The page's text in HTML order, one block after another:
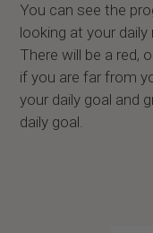
You can see the
looking at your
There will be a red,
if you are far from
your daily goal and
daily goal.